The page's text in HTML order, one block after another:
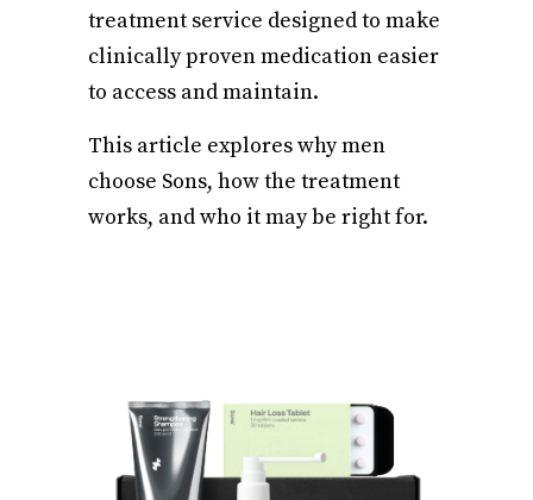
treatment service designed to make
clinically proven medication easier
to access and maintain.
This article explores why men
choose Sons, how the treatment
works, and who it may be right for.